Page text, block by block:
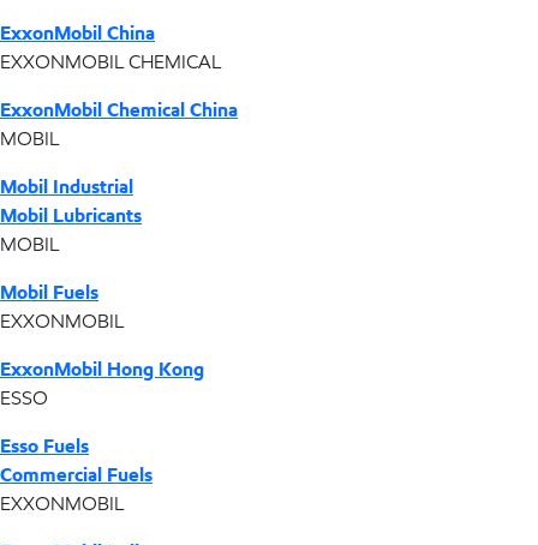
ExxonMobil China
EXXONMOBIL CHEMICAL
ExxonMobil Chemical China
MOBIL
Mobil Industrial
Mobil Lubricants
MOBIL
Mobil Fuels
EXXONMOBIL
ExxonMobil Hong Kong
ESSO
Esso Fuels
Commercial Fuels
EXXONMOBIL